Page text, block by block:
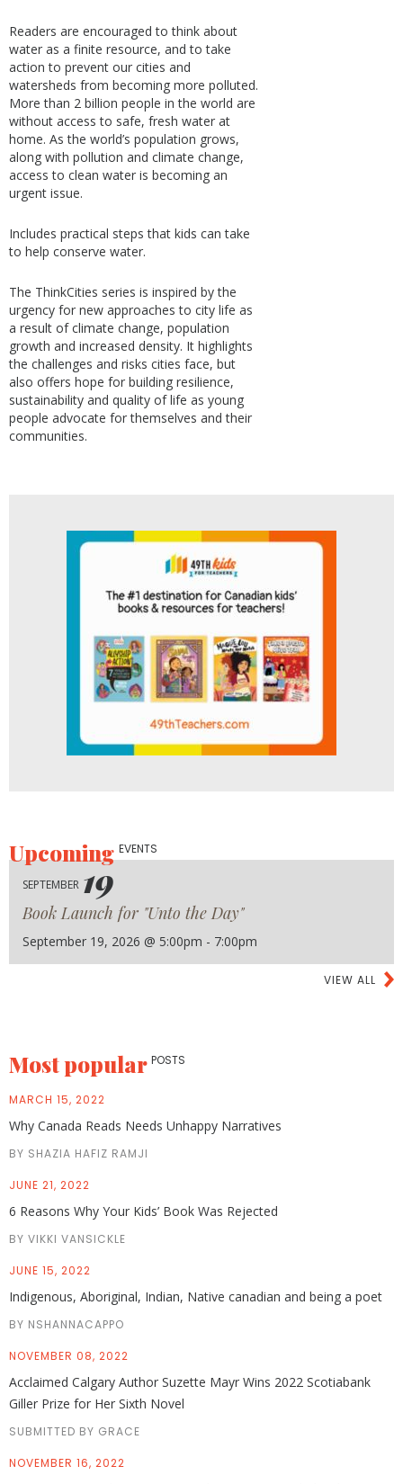
Readers are encouraged to think about
water as a finite resource, and to take
action to prevent our cities and
watersheds from becoming more polluted.
More than 2 billion people in the world are
without access to safe, fresh water at
home. As the world’s population grows,
along with pollution and climate change,
access to clean water is becoming an
urgent issue.
Includes practical steps that kids can take
to help conserve water.
The ThinkCities series is inspired by the
urgency for new approaches to city life as
a result of climate change, population
growth and increased density. It highlights
the challenges and risks cities face, but
also offers hope for building resilience,
sustainability and quality of life as young
people advocate for themselves and their
communities.
UpcomingEVENTS
SEPTEMBER 19
Book Launch for "Unto the Day"
September 19, 2026 @ 5:00pm - 7:00pm
VIEW ALL
Most popular POSTS
MARCH 15, 2022
Why Canada Reads Needs Unhappy Narratives
BY SHAZIA HAFIZ RAMJI
JUNE 21, 2022
6 Reasons Why Your Kids’ Book Was Rejected
BY VIKKI VANSICKLE
JUNE 15, 2022
Indigenous, Aboriginal, Indian, Native canadian and being a poet
BY NSHANNACAPPO
NOVEMBER 08, 2022
Acclaimed Calgary Author Suzette Mayr Wins 2022 Scotiabank
Giller Prize for Her Sixth Novel
SUBMITTED BY GRACE
NOVEMBER 16, 2022